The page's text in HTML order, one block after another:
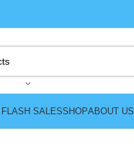
FLASH SALESSHOPABOUT US